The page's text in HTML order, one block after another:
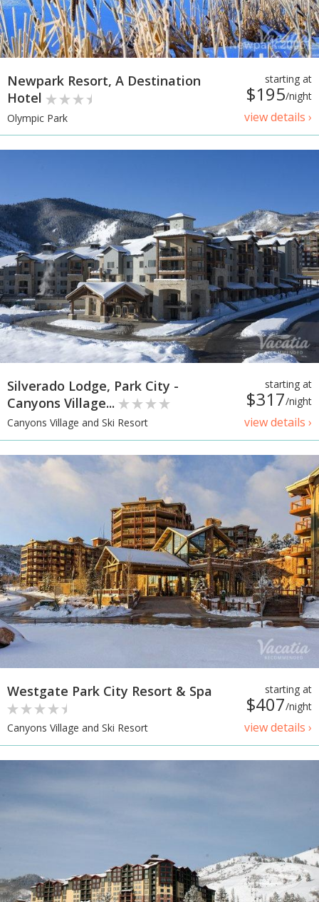
starting at
$195/night
view details ›
Newpark Resort, A Destination
Hotel
Olympic Park
starting at
$317/night
view details ›
Silverado Lodge, Park City -
Canyons Village...
Canyons Village and Ski Resort
starting at
$407/night
view details ›
Westgate Park City Resort & Spa
Canyons Village and Ski Resort